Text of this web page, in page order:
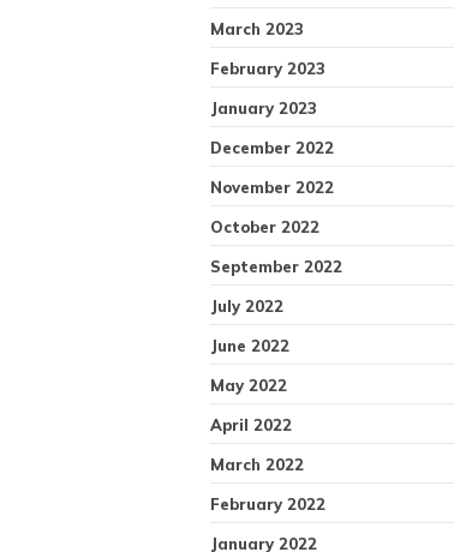
March 2023
February 2023
January 2023
December 2022
November 2022
October 2022
September 2022
July 2022
June 2022
May 2022
April 2022
March 2022
February 2022
January 2022